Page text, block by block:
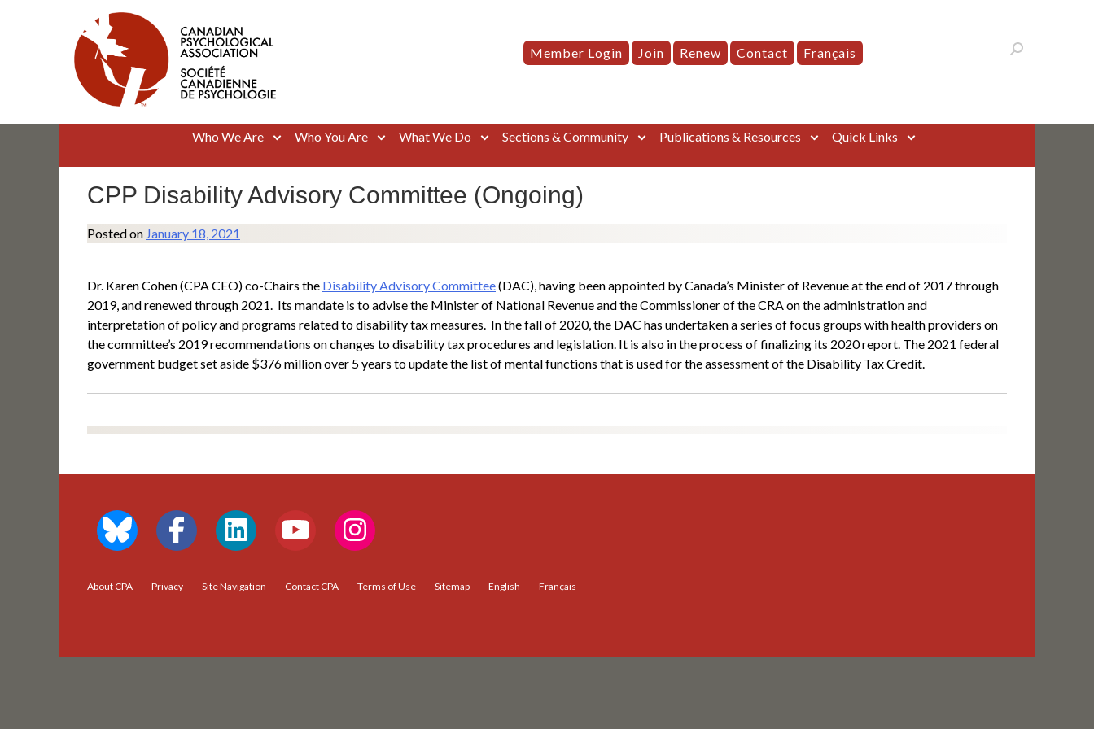
Canadian Psychological Association
The national voice for psychology in Canada
Member Login Join Renew Contact Français
Who We Are Who You Are What We Do Sections & Community Publications & Resources Quick Links
CPP Disability Advisory Committee (Ongoing)
Posted on January 18, 2021
Dr. Karen Cohen (CPA CEO) co-Chairs the Disability Advisory Committee(DAC), having been appointed by Canada’s Minister of Revenue at the end of 2017 through
2019, and renewed through 2021. Its mandate is to advise the Minister of National Revenue and the Commissioner of the CRA on the administration and
interpretation of policy and programs related to disability tax measures. In the fall of 2020, the DAC has undertaken a series of focus groups with health providers on
the committee’s 2019 recommendations on changes to disability tax procedures and legislation. It is also in the process of finalizing its 2020 report. The 2021 federal
government budget set aside $376 million over 5 years to update the list of mental functions that is used for the assessment of the Disability Tax Credit.
About CPA Privacy Site Navigation Contact CPA Terms of Use Sitemap English Français